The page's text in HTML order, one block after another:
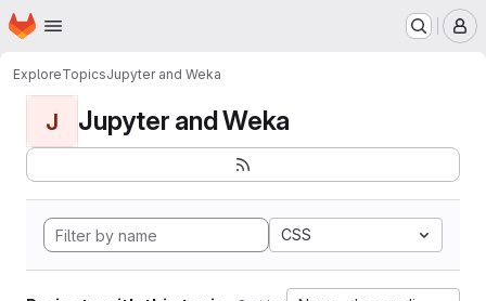
Skip to main content
Homepage
ExploreTopicsJupyter and Weka
J Jupyter and Weka
CSS